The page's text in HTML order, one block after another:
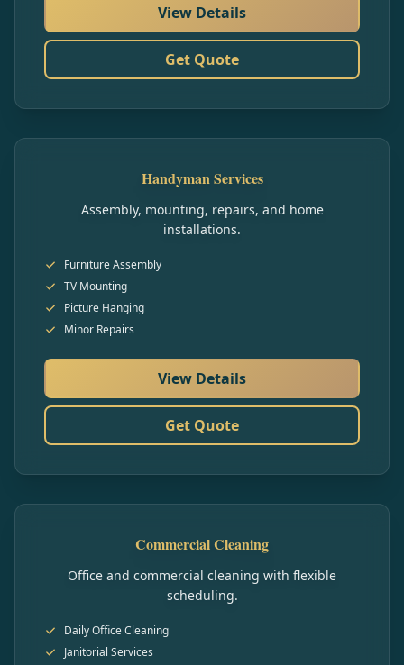
View Details
Get Quote
Handyman Services
Assembly, mounting, repairs, and home
installations.
Furniture Assembly
TV Mounting
Picture Hanging
Minor Repairs
View Details
Get Quote
Commercial Cleaning
Office and commercial cleaning with flexible
scheduling.
Daily Office Cleaning
Janitorial Services